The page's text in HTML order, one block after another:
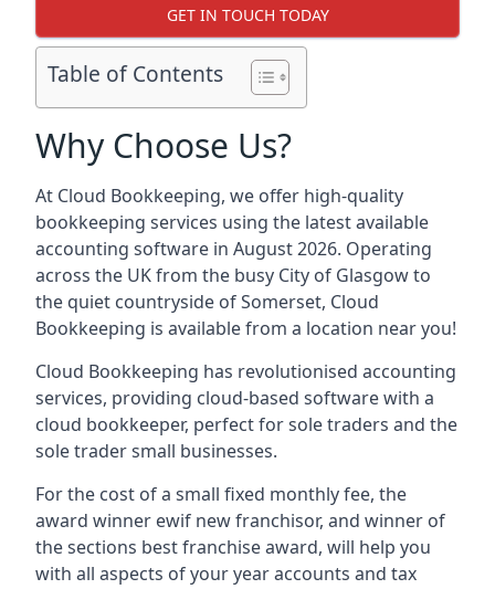
GET IN TOUCH TODAY
Table of Contents
Why Choose Us?
At Cloud Bookkeeping, we offer high-quality
bookkeeping services using the latest available
accounting software in August 2026. Operating
across the UK from the busy City of Glasgow to
the quiet countryside of Somerset, Cloud
Bookkeeping is available from a location near you!
Cloud Bookkeeping has revolutionised accounting
services, providing cloud-based software with a
cloud bookkeeper, perfect for sole traders and the
sole trader small businesses.
For the cost of a small fixed monthly fee, the
award winner ewif new franchisor, and winner of
the sections best franchise award, will help you
with all aspects of your year accounts and tax